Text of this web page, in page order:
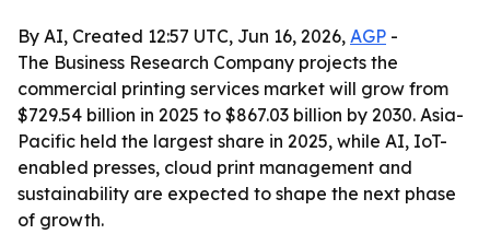
By AI, Created 12:57 UTC, Jun 16, 2026, AGP -
The Business Research Company projects the
commercial printing services market will grow from
$729.54 billion in 2025 to $867.03 billion by 2030. Asia-
Pacific held the largest share in 2025, while AI, IoT-
enabled presses, cloud print management and
sustainability are expected to shape the next phase
of growth.